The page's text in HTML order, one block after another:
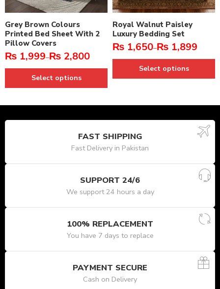
Grey Brown Colours
Printed Bed Sheet With 2
Pillow Covers
₨ 1,999–₨ 2,800
Select options
Royal Walnut Paisley
Luxury Bedding Set
₨ 1,650–₨ 1,899
Select options
FAST SHIPPING
Fast Delivery in Pakistan
SUPPORT 24/6
We support 24 hours a day
100% REPLACEMENT
You have 7 days to replace
PAYMENT SECURE
Cash on Delivery